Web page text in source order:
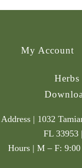
My Account
Herbs
Address | 1032
FL 33953
Hours | M – F: